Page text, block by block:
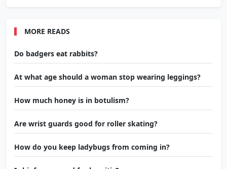
MORE READS
Do badgers eat rabbits?
At what age should a woman stop wearing leggings?
How much honey is in botulism?
Are wrist guards good for roller skating?
How do you keep ladybugs from coming in?